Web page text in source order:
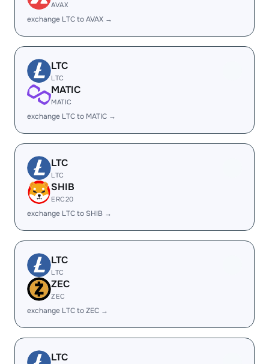
AVAX
exchange LTC to AVAX →
LTC
LTC
MATIC
MATIC
exchange LTC to MATIC →
LTC
LTC
SHIB
ERC20
exchange LTC to SHIB →
LTC
LTC
ZEC
ZEC
exchange LTC to ZEC →
LTC